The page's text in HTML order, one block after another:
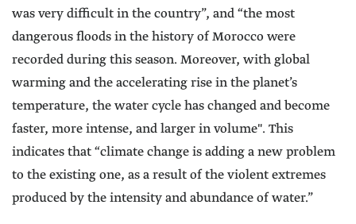
was very difficult in the country”, and “the most
dangerous floods in the history of Morocco were
recorded during this season. Moreover, with global
warming and the accelerating rise in the planet’s
temperature, the water cycle has changed and become
faster, more intense, and larger in volume". This
indicates that “climate change is adding a new problem
to the existing one, as a result of the violent extremes
produced by the intensity and abundance of water.”